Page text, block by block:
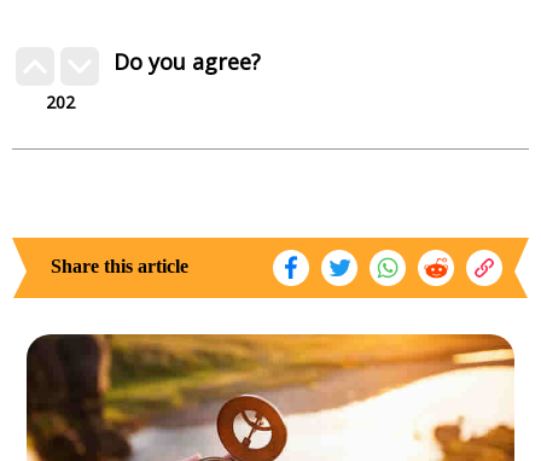
202
Do you agree?
Share this article